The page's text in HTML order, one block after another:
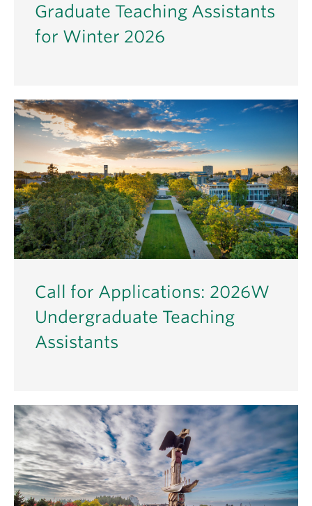
Graduate Teaching Assistants
for Winter 2026
Call for Applications: 2026W
Undergraduate Teaching
Assistants